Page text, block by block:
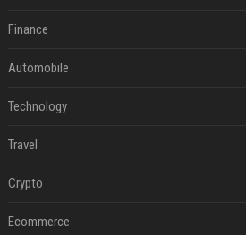
Finance
Automobile
Technology
Travel
Crypto
Ecommerce